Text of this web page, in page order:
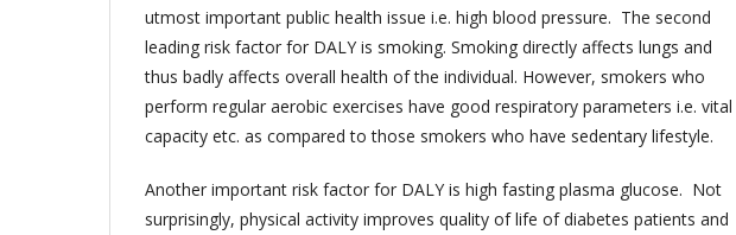
utmost important public health issue i.e. high blood pressure. The second
leading risk factor for DALY is smoking. Smoking directly affects lungs and
thus badly affects overall health of the individual. However, smokers who
perform regular aerobic exercises have good respiratory parameters i.e. vital
capacity etc. as compared to those smokers who have sedentary lifestyle.
Another important risk factor for DALY is high fasting plasma glucose. Not
surprisingly, physical activity improves quality of life of diabetes patients and